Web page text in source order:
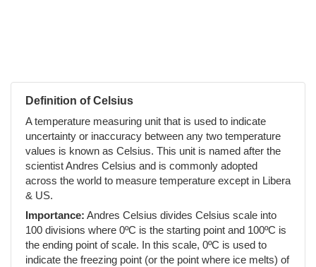
Definition of Celsius
A temperature measuring unit that is used to indicate
uncertainty or inaccuracy between any two temperature
values is known as Celsius. This unit is named after the
scientist Andres Celsius and is commonly adopted
across the world to measure temperature except in Libera
& US.
Importance: Andres Celsius divides Celsius scale into
100 divisions where 0ºC is the starting point and 100ºC is
the ending point of scale. In this scale, 0ºC is used to
indicate the freezing point (or the point where ice melts) of